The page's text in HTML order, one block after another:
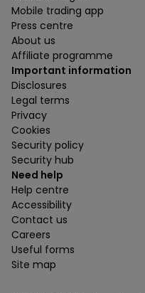
Mobile trading app
Press centre
About us
Affiliate programme
Important information
Disclosures
Legal terms
Privacy
Cookies
Security policy
Security hub
Need help
Help centre
Accessibility
Contact us
Careers
Useful forms
Site map